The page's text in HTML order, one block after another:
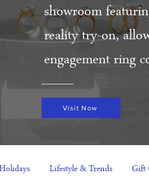
showroom
reality try-on,
engagement ring
Visit Now
Lifestyle & Trends Gift